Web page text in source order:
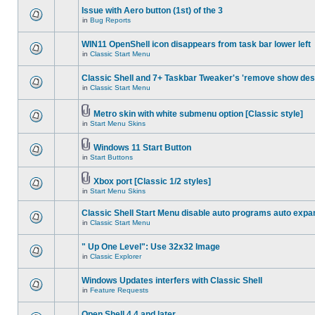
Issue with Aero button (1st) of the 3
in Bug Reports
WIN11 OpenShell icon disappears from task bar lower left
in Classic Start Menu
Classic Shell and 7+ Taskbar Tweaker's 'remove show
in Classic Start Menu
Metro skin with white submenu option [Classic style]
in Start Menu Skins
Windows 11 Start Button
in Start Buttons
Xbox port [Classic 1/2 styles]
in Start Menu Skins
Classic Shell Start Menu disable auto programs auto
in Classic Start Menu
" Up One Level": Use 32x32 Image
in Classic Explorer
Windows Updates interfers with Classic Shell
in Feature Requests